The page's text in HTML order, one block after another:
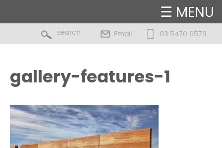
☰ MENU
03 5470 6579
Email
gallery-features-1